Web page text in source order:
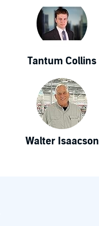
Tantum Collins
Walter Isaacson